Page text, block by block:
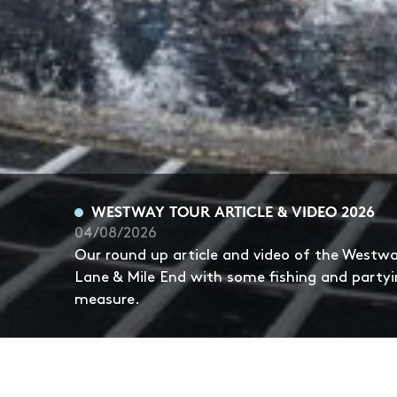
WESTWAY TOUR ARTICLE & VIDEO 2026
04/08/2026
Our round up article and video of the
Lane & Mile End with some fishing and
measure.